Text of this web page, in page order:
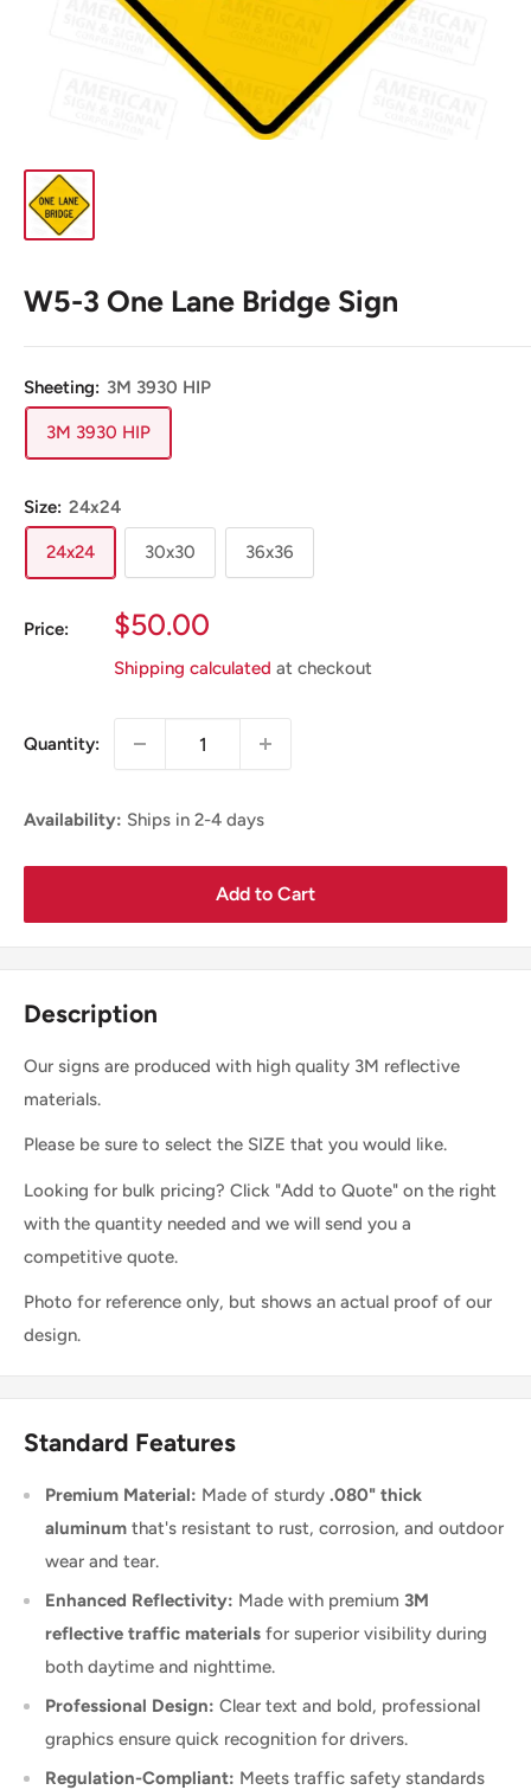
W5-3 One Lane Bridge Sign
Sheeting: 3M 3930 HIP
3M 3930 HIP
Size: 24x24
24x24 30x30 36x36
Price:
Sale
Price
$50.00
Shipping calculated at checkout
Quantity:
Availability: Ships in 2-4 days
Add to Cart
Description
Our signs are produced with high quality 3M reflective
materials.
Please be sure to select the SIZE that you would like.
Looking for bulk pricing? Click "Add to Quote" on the right
with the quantity needed and we will send you a
competitive quote.
Photo for reference only, but shows an actual proof of our
design.
Standard Features
Premium Material: Made of sturdy .080" thick
aluminum that's resistant to rust, corrosion, and outdoor
wear and tear.
Enhanced Reflectivity: Made with premium 3M
reflective traffic materials for superior visibility during
both daytime and nighttime.
Professional Design: Clear text and bold, professional
graphics ensure quick recognition for drivers.
Regulation-Compliant: Meets traffic safety standards